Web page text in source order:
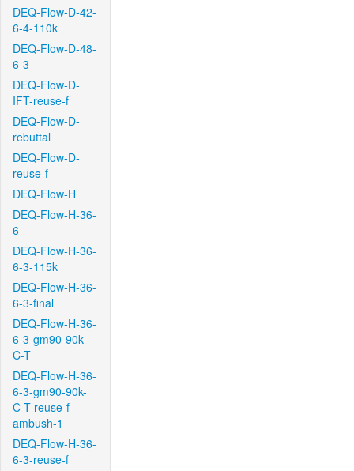
DEQ-Flow-D-42-
6-4-110k
DEQ-Flow-D-48-
6-3
DEQ-Flow-D-
IFT-reuse-f
DEQ-Flow-D-
rebuttal
DEQ-Flow-D-
reuse-f
DEQ-Flow-H
DEQ-Flow-H-36-
6
DEQ-Flow-H-36-
6-3-115k
DEQ-Flow-H-36-
6-3-final
DEQ-Flow-H-36-
6-3-gm90-90k-
C-T
DEQ-Flow-H-36-
6-3-gm90-90k-
C-T-reuse-f-
ambush-1
DEQ-Flow-H-36-
6-3-reuse-f